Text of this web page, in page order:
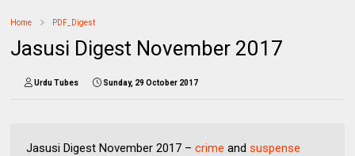
Home PDF_Digest
Jasusi Digest November 2017
Urdu Tubes Sunday, 29 October 2017
Jasusi Digest November 2017 –crime andsuspense